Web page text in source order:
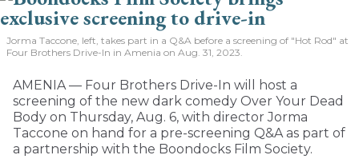
Jorma Taccone, left, takes part in a Q&A before a screening of "Hot Rod" at
Four Brothers Drive-In in Amenia on Aug. 31, 2023.
AMENIA — Four Brothers Drive-In will host a
screening of the new dark comedy Over Your Dead
Body on Thursday, Aug. 6, with director Jorma
Taccone on hand for a pre-screening Q&A as part of
a partnership with the Boondocks Film Society.